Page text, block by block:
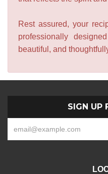
Rest assured, your
professionally
beautiful, and
SIGN UP